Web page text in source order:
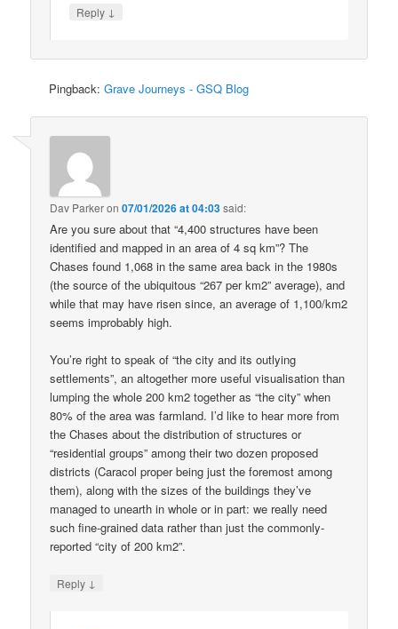
Reply ↓
Pingback:Grave Journeys - GSQ Blog
Dav Parkeron07/01/2026 at 04:03said:
Are you sure about that “4,400 structures have been
identified and mapped in an area of 4 sq km”? The
Chases found 1,068 in the same area back in the 1980s
(the source of the ubiquitous “267 per km2” average), and
while that may have risen since, an average of 1,100/km2
seems improbably high.
You’re right to speak of “the city and its outlying
settlements”, an altogether more useful visualisation than
lumping the whole 200 km2 together as “the city” when
80% of the area was farmland. I’d like to hear more from
the Chases about the distribution of structures or
“residential groups” among their two dozen proposed
districts (Caracol proper being just the foremost among
them), along with the sizes of the buildings they’ve
managed to unearth in whole or in part: we really need
such fine-grained data rather than just the commonly-
reported “city of 200 km2”.
Reply ↓